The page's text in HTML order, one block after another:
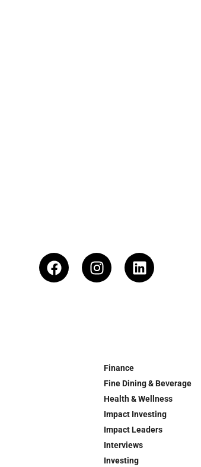
Finance
Fine Dining & Beverage
Health & Wellness
Impact Investing
Impact Leaders
Interviews
Investing